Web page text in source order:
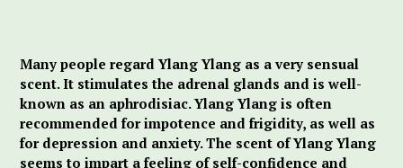
Many people regard Ylang Ylang as a very sensual
scent. It stimulates the adrenal glands and is well-
known as an aphrodisiac. Ylang Ylang is often
recommended for impotence and frigidity, as well as
for depression and anxiety. The scent of Ylang Ylang
seems to impart a feeling of self-confidence and